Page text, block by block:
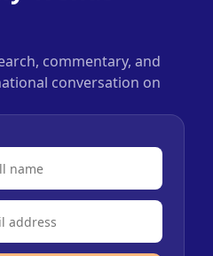
commentary, and
conversation on